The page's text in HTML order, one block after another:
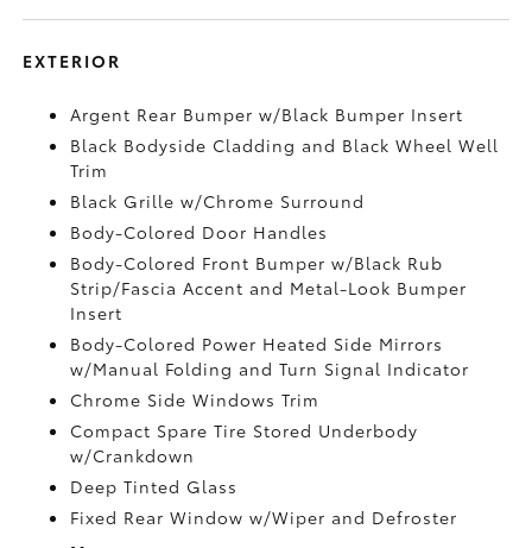
EXTERIOR
Argent Rear Bumper w/Black Bumper Insert
Black Bodyside Cladding and Black Wheel Well
Trim
Black Grille w/Chrome Surround
Body-Colored Door Handles
Body-Colored Front Bumper w/Black Rub
Strip/Fascia Accent and Metal-Look Bumper
Insert
Body-Colored Power Heated Side Mirrors
w/Manual Folding and Turn Signal Indicator
Chrome Side Windows Trim
Compact Spare Tire Stored Underbody
w/Crankdown
Deep Tinted Glass
Fixed Rear Window w/Wiper and Defroster